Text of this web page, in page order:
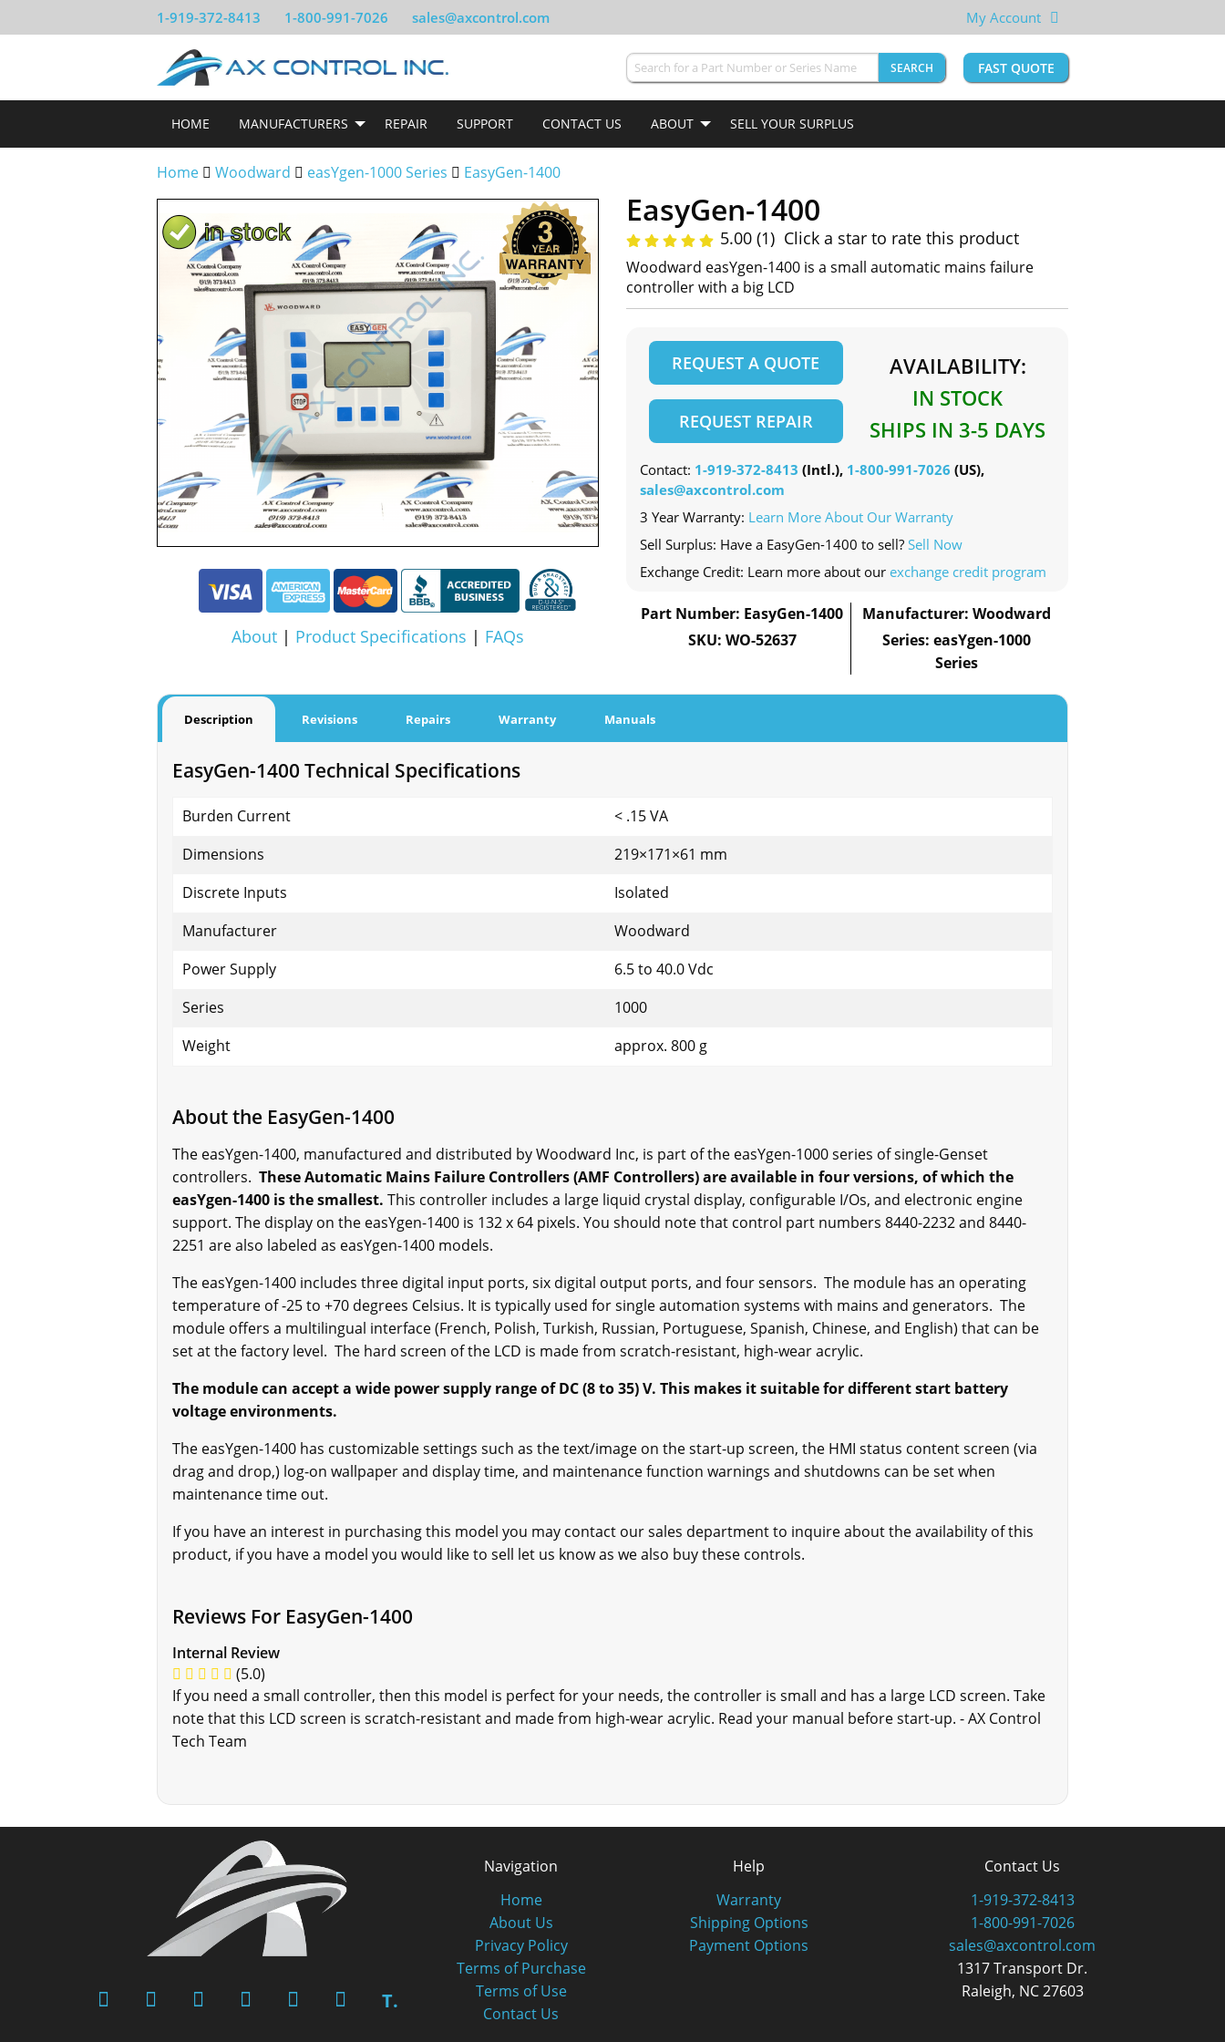
1-919-372-8413 1-800-991-7026 sales@axcontrol.com My Account
SEARCH FAST QUOTE
HOME MANUFACTURERS REPAIR SUPPORT CONTACT US ABOUT SELL YOUR SURPLUS
Home Woodward easYgen-1000 Series EasyGen-1400
About | Product Specifications | FAQs
EasyGen-1400
5.00 (1) Click a star to rate this product
Woodward easYgen-1400 is a small automatic mains failure
controller with a big LCD
REQUEST A QUOTE
REQUEST REPAIR
AVAILABILITY:
IN STOCK
SHIPS IN 3-5 DAYS
Contact: 1-919-372-8413 (Intl.), 1-800-991-7026 (US),
sales@axcontrol.com
3 Year Warranty: Learn More About Our Warranty
Sell Surplus: Have a EasyGen-1400 to sell? Sell Now
Exchange Credit: Learn more about our exchange credit program
Part Number: EasyGen-1400
SKU: WO-52637
Manufacturer: Woodward
Series: easYgen-1000
Series
Description Revisions Repairs Warranty Manuals
EasyGen-1400 Technical Specifications
Burden Current
< .15 VA
Dimensions
219×171×61 mm
Discrete Inputs
Isolated
Manufacturer
Woodward
Power Supply
6.5 to 40.0 Vdc
Series
1000
Weight
approx. 800 g
About the EasyGen-1400
The easYgen-1400, manufactured and distributed by Woodward Inc, is part of the easYgen-1000 series of single-Genset
controllers. These Automatic Mains Failure Controllers (AMF Controllers) are available in four versions, of which the
easYgen-1400 is the smallest. This controller includes a large liquid crystal display, configurable I/Os, and electronic engine
support. The display on the easYgen-1400 is 132 x 64 pixels. You should note that control part numbers 8440-2232 and 8440-
2251 are also labeled as easYgen-1400 models.
The easYgen-1400 includes three digital input ports, six digital output ports, and four sensors. The module has an operating
temperature of -25 to +70 degrees Celsius. It is typically used for single automation systems with mains and generators. The
module offers a multilingual interface (French, Polish, Turkish, Russian, Portuguese, Spanish, Chinese, and English) that can be
set at the factory level. The hard screen of the LCD is made from scratch-resistant, high-wear acrylic.
The module can accept a wide power supply range of DC (8 to 35) V. This makes it suitable for different start battery
voltage environments.
The easYgen-1400 has customizable settings such as the text/image on the start-up screen, the HMI status content screen (via
drag and drop,) log-on wallpaper and display time, and maintenance function warnings and shutdowns can be set when
maintenance time out.
If you have an interest in purchasing this model you may contact our sales department to inquire about the availability of this
product, if you have a model you would like to sell let us know as we also buy these controls.
Reviews For EasyGen-1400
Internal Review
(5.0)
If you need a small controller, then this model is perfect for your needs, the controller is small and has a large LCD screen. Take
note that this LCD screen is scratch-resistant and made from high-wear acrylic. Read your manual before start-up. - AX Control
Tech Team
T.
Navigation
Home
About Us
Privacy Policy
Terms of Purchase
Terms of Use
Contact Us
Help
Warranty
Shipping Options
Payment Options
Contact Us
1-919-372-8413
1-800-991-7026
sales@axcontrol.com
1317 Transport Dr.
Raleigh, NC 27603